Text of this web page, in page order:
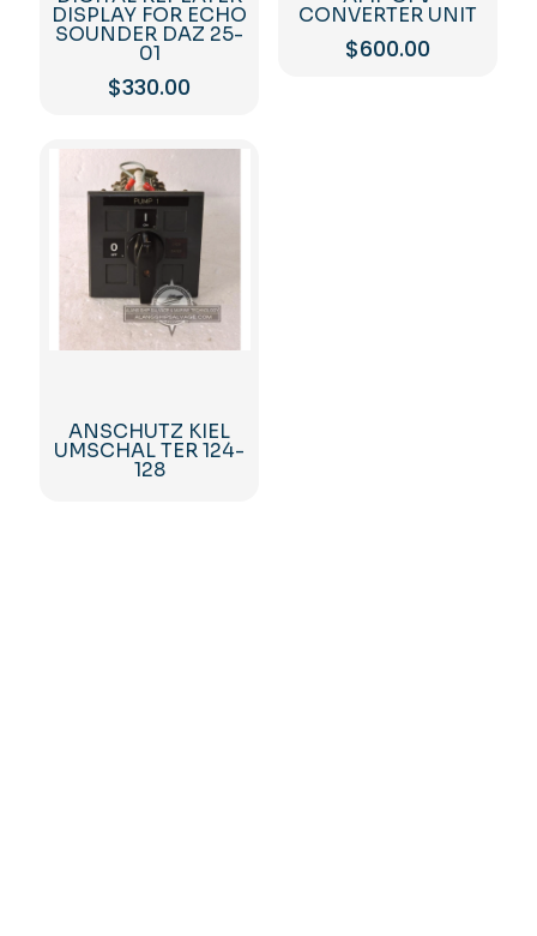
DISPLAY FOR ECHO
SOUNDER DAZ 25-
01
$330.00
CONVERTER UNIT
$600.00
ANSCHUTZ KIEL
UMSCHAL TER 124-
128